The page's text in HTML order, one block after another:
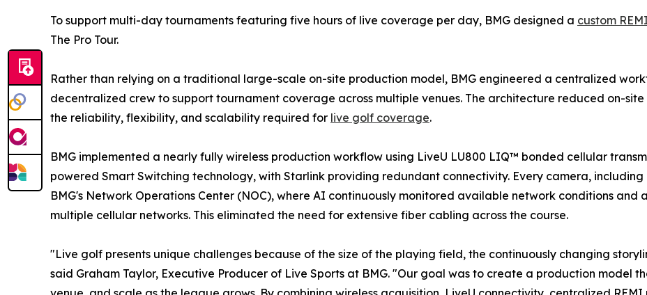
To support multi-day tournaments featuring five hours of live coverage per day, BMG designed a custom
The Pro Tour.
Rather than relying on a traditional large-scale on-site production model, BMG engineered a centralized
decentralized crew to support tournament coverage across multiple venues. The architecture reduced on-
the reliability, flexibility, and scalability required for live golf coverage.
BMG implemented a nearly fully wireless production workflow using LiveU LU800 LIQ™ bonded cellular
powered Smart Switching technology, with Starlink providing redundant connectivity. Every camera,
BMG's Network Operations Center (NOC), where AI continuously monitored available network conditions
multiple cellular networks. This eliminated the need for extensive fiber cabling across the course.
"Live golf presents unique challenges because of the size of the playing field, the continuously changing
said Graham Taylor, Executive Producer of Live Sports at BMG. "Our goal was to create a production model